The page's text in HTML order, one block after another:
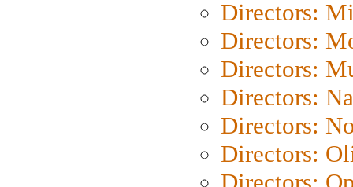
Directors:
Directors:
Directors:
Directors:
Directors:
Directors: